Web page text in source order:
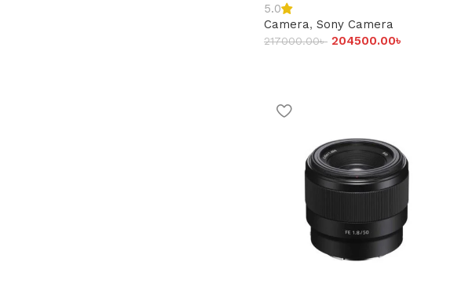
5.0
Camera, Sony Camera
217000.00৳ 204500.00৳